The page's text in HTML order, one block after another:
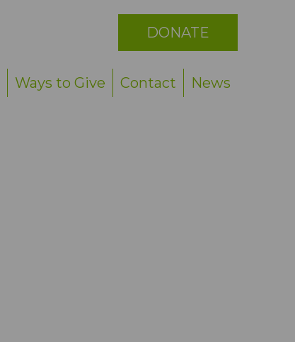
DONATE
Ways to Give Contact News